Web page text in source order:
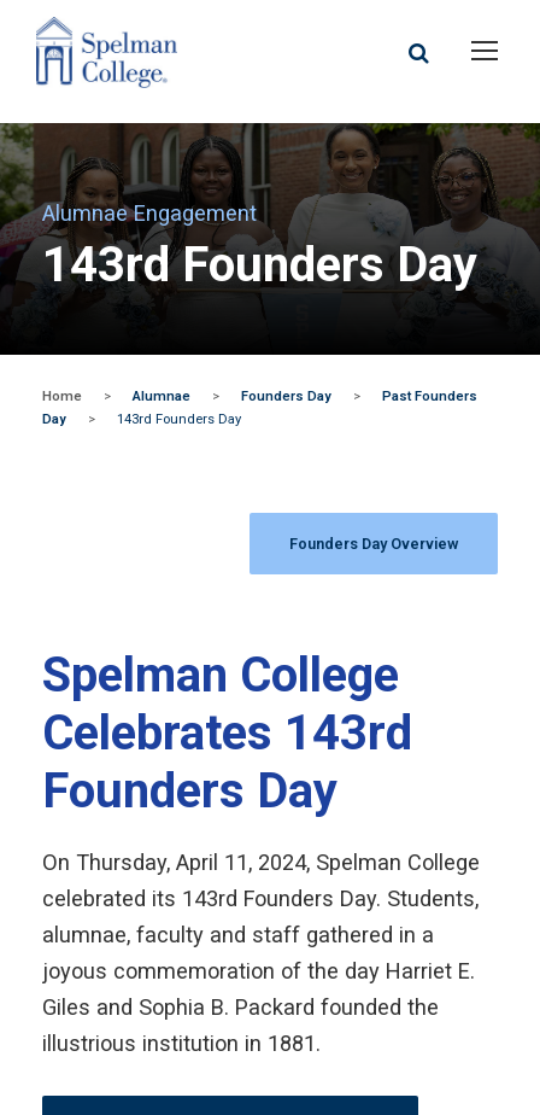
Alumnae Engagement
143rd Founders Day
Home > Alumnae > Founders Day >
Past Founders
Day
> 143rd Founders Day
Founders Day Overview
Spelman College
Celebrates 143rd
Founders Day
On Thursday, April 11, 2024, Spelman College
celebrated its 143rd Founders Day. Students,
alumnae, faculty and staff gathered in a
joyous commemoration of the day Harriet E.
Giles and Sophia B. Packard founded the
illustrious institution in 1881.